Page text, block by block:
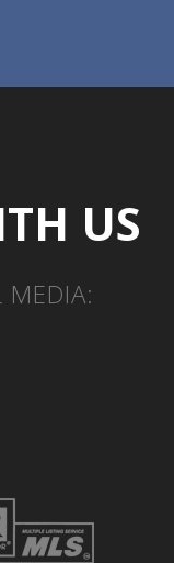
US
MEDIA: